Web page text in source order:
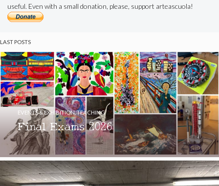
useful. Even with a small donation, please, support arteascuola!
LAST POSTS
Final Exams 2026
EVENTS & EXHIBITION,TEACHING